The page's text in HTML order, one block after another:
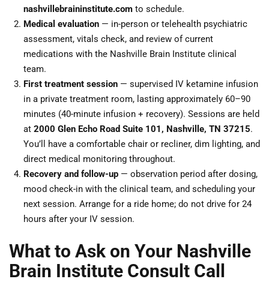
nashvillebraininstitute.com to schedule.
Medical evaluation — in-person or telehealth psychiatric
assessment, vitals check, and review of current
medications with the Nashville Brain Institute clinical
team.
First treatment session — supervised IV ketamine infusion
in a private treatment room, lasting approximately 60–90
minutes (40-minute infusion + recovery). Sessions are held
at 2000 Glen Echo Road Suite 101, Nashville, TN 37215.
You’ll have a comfortable chair or recliner, dim lighting, and
direct medical monitoring throughout.
Recovery and follow-up — observation period after dosing,
mood check-in with the clinical team, and scheduling your
next session. Arrange for a ride home; do not drive for 24
hours after your IV session.
What to Ask on Your Nashville
Brain Institute Consult Call